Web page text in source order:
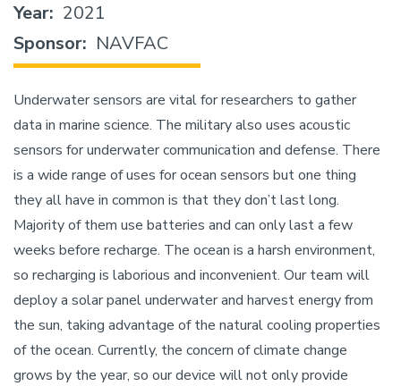
Year 2021
Sponsor
NAVFAC
Underwater sensors are vital for researchers to gather
data in marine science. The military also uses acoustic
sensors for underwater communication and defense. There
is a wide range of uses for ocean sensors but one thing
they all have in common is that they don’t last long.
Majority of them use batteries and can only last a few
weeks before recharge. The ocean is a harsh environment,
so recharging is laborious and inconvenient. Our team will
deploy a solar panel underwater and harvest energy from
the sun, taking advantage of the natural cooling properties
of the ocean. Currently, the concern of climate change
grows by the year, so our device will not only provide